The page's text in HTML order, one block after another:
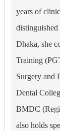
years of
Dhaka, she
Training
Surgery and
Dental
BMDC
also holds